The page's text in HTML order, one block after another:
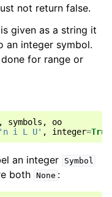
not return false.
given as a string it
an integer symbol.
for range or
, symbols ,
oo
'n i L U' , integer=True
an integer Symbol
both None :